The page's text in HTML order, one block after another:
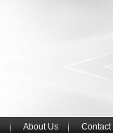
About Us Contact